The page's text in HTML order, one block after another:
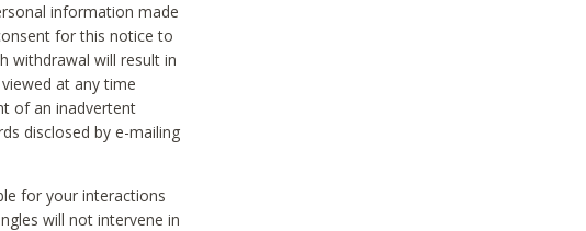
information made
for this notice to
withdrawal will result in
at any time
of an inadvertent
disclosed by e-mailing
for your interactions
will not intervene in